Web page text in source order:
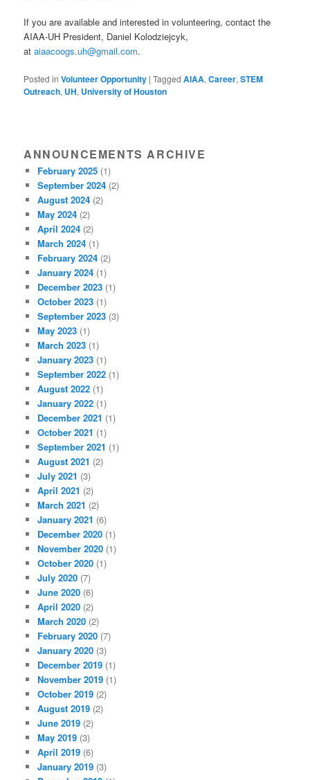
If you are available and interested in volunteering, contact the
AIAA-UH President, Daniel Kolodziejcyk,
ataiaacoogs.uh@gmail.com.
Posted in Volunteer Opportunity |Tagged AIAA,Career,STEM
Outreach, UH, University of Houston
ANNOUNCEMENTS ARCHIVE
February 2025 (1)
September 2024 (2)
August 2024 (2)
May 2024 (2)
April 2024 (2)
March 2024 (1)
February 2024 (2)
January 2024 (1)
December 2023 (1)
October 2023 (1)
September 2023 (3)
May 2023 (1)
March 2023 (1)
January 2023 (1)
September 2022 (1)
August 2022 (1)
January 2022 (1)
December 2021 (1)
October 2021 (1)
September 2021 (1)
August 2021 (2)
July 2021 (3)
April 2021 (2)
March 2021 (2)
January 2021 (6)
December 2020 (1)
November 2020 (1)
October 2020 (1)
July 2020 (7)
June 2020 (6)
April 2020 (2)
March 2020 (2)
February 2020 (7)
January 2020 (3)
December 2019 (1)
November 2019 (1)
October 2019 (2)
August 2019 (2)
June 2019 (2)
May 2019 (3)
April 2019 (6)
January 2019 (3)